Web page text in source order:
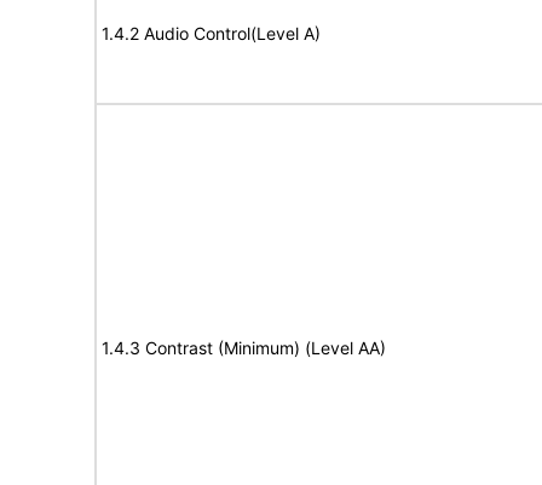
1.4.2 Audio Control(Level A)
1.4.3 Contrast (Minimum) (Level AA)